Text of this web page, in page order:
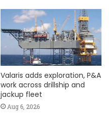
Valaris adds exploration, P&A
work across drillship and
jackup fleet
Aug 6, 2026